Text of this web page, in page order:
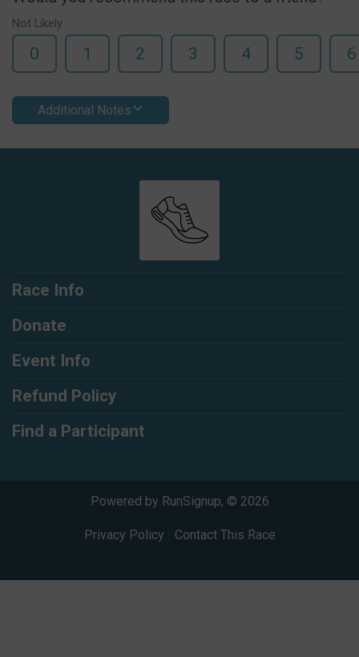
Not Likely
0 1 2 3 4 5 6
Additional Notes
Race Info
Donate
Event Info
Refund Policy
Find a Participant
Powered by RunSignup, © 2026
Privacy Policy Contact This Race